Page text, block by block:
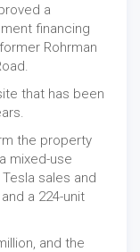
a
financing
Rohrman
that has been
the property
mixed-use
sales and
a 224-unit
and the